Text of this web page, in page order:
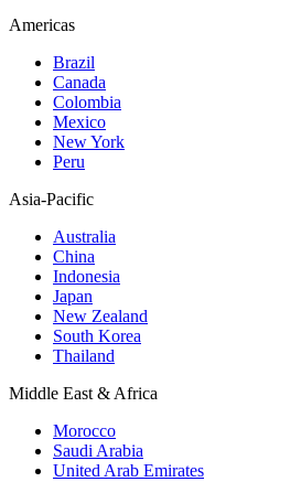
Americas
Brazil
Canada
Colombia
Mexico
New York
Peru
Asia-Pacific
Australia
China
Indonesia
Japan
New Zealand
South Korea
Thailand
Middle East & Africa
Morocco
Saudi Arabia
United Arab Emirates